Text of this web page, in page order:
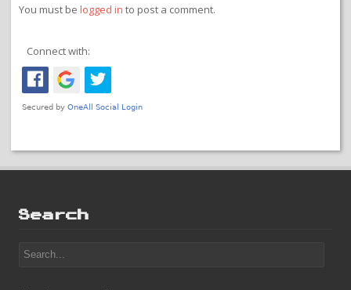
You must be logged in to post a comment.
Connect with:
Search